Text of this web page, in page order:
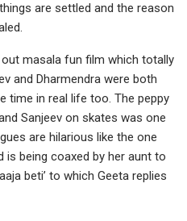
are settled and the reason
masala fun film which totally
and Dharmendra were both
time in real life too. The peppy
Sanjeev on skates was one
are hilarious like the one
is being coaxed by her aunt to
beti’ to which Geeta replies